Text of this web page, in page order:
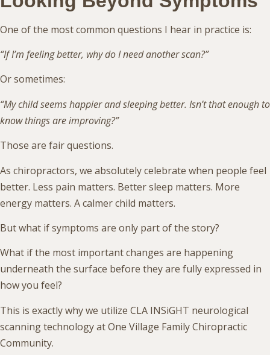
One of the most common questions I hear in practice is:
“If I’m feeling better, why do I need another scan?”
Or sometimes:
“My child seems happier and sleeping better. Isn’t that enough to
know things are improving?”
Those are fair questions.
As chiropractors, we absolutely celebrate when people feel
better. Less pain matters. Better sleep matters. More
energy matters. A calmer child matters.
But what if symptoms are only part of the story?
What if the most important changes are happening
underneath the surface before they are fully expressed in
how you feel?
This is exactly why we utilize CLA INSiGHT neurological
scanning technology at One Village Family Chiropractic
Community.